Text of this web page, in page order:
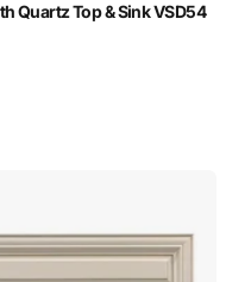
Quartz Top & Sink VSD54